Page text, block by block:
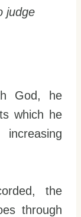
judge
God, he
which he
the
through